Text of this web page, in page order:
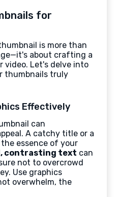
for
is more than
about crafting a
video. Let's delve into
thumbnails truly
Effectively
can
A catchy title or a
essence of your
contrasting text can
not to overcrowd
Use graphics
overwhelm, the